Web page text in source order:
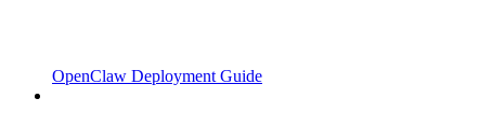
OpenClaw Deployment Guide